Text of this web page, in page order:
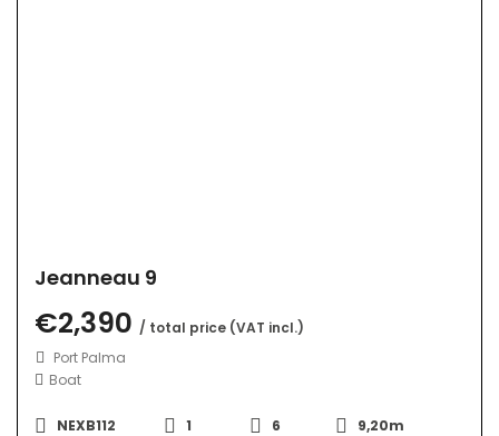
Jeanneau 9
€2,390 / total price (VAT incl.)
Port Palma
Boat
NEXB112 1 6 9,20m